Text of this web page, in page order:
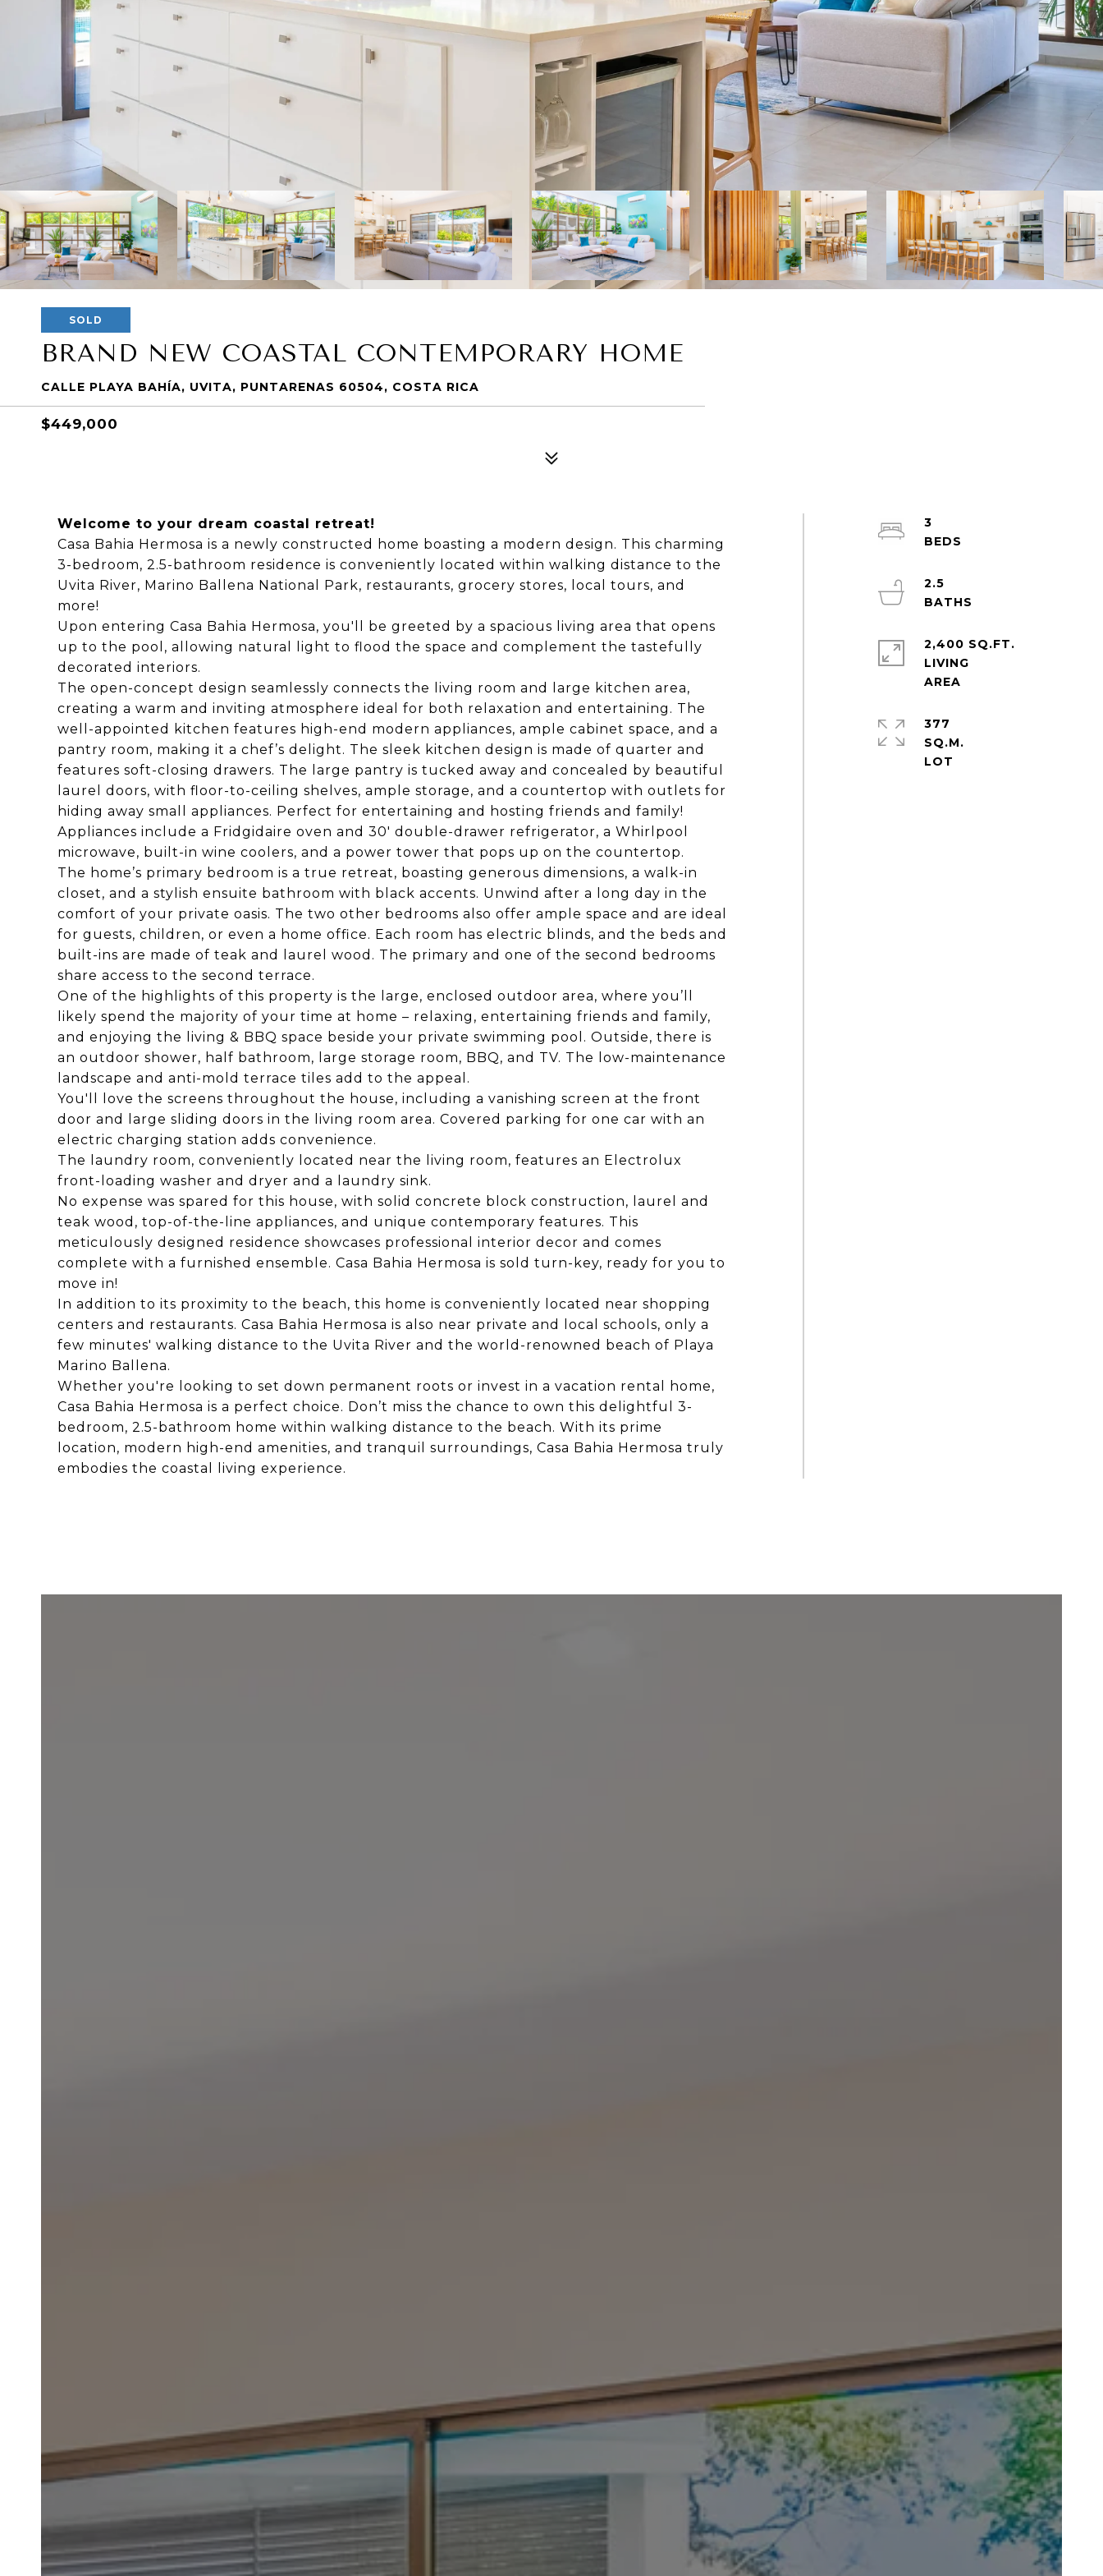
SOLD
BRAND NEW COASTAL CONTEMPORARY HOME
CALLE PLAYA BAHÍA, UVITA, PUNTARENAS 60504, COSTA RICA
$449,000
Welcome to your dream coastal retreat!
Casa Bahia Hermosa is a newly constructed home boasting a modern design. This charming
3-bedroom, 2.5-bathroom residence is conveniently located within walking distance to the
Uvita River, Marino Ballena National Park, restaurants, grocery stores, local tours, and
more!
Upon entering Casa Bahia Hermosa, you'll be greeted by a spacious living area that opens
up to the pool, allowing natural light to flood the space and complement the tastefully
decorated interiors.
The open-concept design seamlessly connects the living room and large kitchen area,
creating a warm and inviting atmosphere ideal for both relaxation and entertaining. The
well-appointed kitchen features high-end modern appliances, ample cabinet space, and a
pantry room, making it a chef’s delight. The sleek kitchen design is made of quarter and
features soft-closing drawers. The large pantry is tucked away and concealed by beautiful
laurel doors, with floor-to-ceiling shelves, ample storage, and a countertop with outlets for
hiding away small appliances. Perfect for entertaining and hosting friends and family!
Appliances include a Fridgidaire oven and 30' double-drawer refrigerator, a Whirlpool
microwave, built-in wine coolers, and a power tower that pops up on the countertop.
The home’s primary bedroom is a true retreat, boasting generous dimensions, a walk-in
closet, and a stylish ensuite bathroom with black accents. Unwind after a long day in the
comfort of your private oasis. The two other bedrooms also offer ample space and are ideal
for guests, children, or even a home office. Each room has electric blinds, and the beds and
built-ins are made of teak and laurel wood. The primary and one of the second bedrooms
share access to the second terrace.
One of the highlights of this property is the large, enclosed outdoor area, where you’ll
likely spend the majority of your time at home – relaxing, entertaining friends and family,
and enjoying the living & BBQ space beside your private swimming pool. Outside, there is
an outdoor shower, half bathroom, large storage room, BBQ, and TV. The low-maintenance
landscape and anti-mold terrace tiles add to the appeal.
You'll love the screens throughout the house, including a vanishing screen at the front
door and large sliding doors in the living room area. Covered parking for one car with an
electric charging station adds convenience.
The laundry room, conveniently located near the living room, features an Electrolux
front-loading washer and dryer and a laundry sink.
No expense was spared for this house, with solid concrete block construction, laurel and
teak wood, top-of-the-line appliances, and unique contemporary features. This
meticulously designed residence showcases professional interior decor and comes
complete with a furnished ensemble. Casa Bahia Hermosa is sold turn-key, ready for you to
move in!
In addition to its proximity to the beach, this home is conveniently located near shopping
centers and restaurants. Casa Bahia Hermosa is also near private and local schools, only a
few minutes' walking distance to the Uvita River and the world-renowned beach of Playa
Marino Ballena.
Whether you're looking to set down permanent roots or invest in a vacation rental home,
Casa Bahia Hermosa is a perfect choice. Don’t miss the chance to own this delightful 3-
bedroom, 2.5-bathroom home within walking distance to the beach. With its prime
location, modern high-end amenities, and tranquil surroundings, Casa Bahia Hermosa truly
embodies the coastal living experience.
3
2.5
2,400 SQ.FT.
LIVING
377
SQ.M.